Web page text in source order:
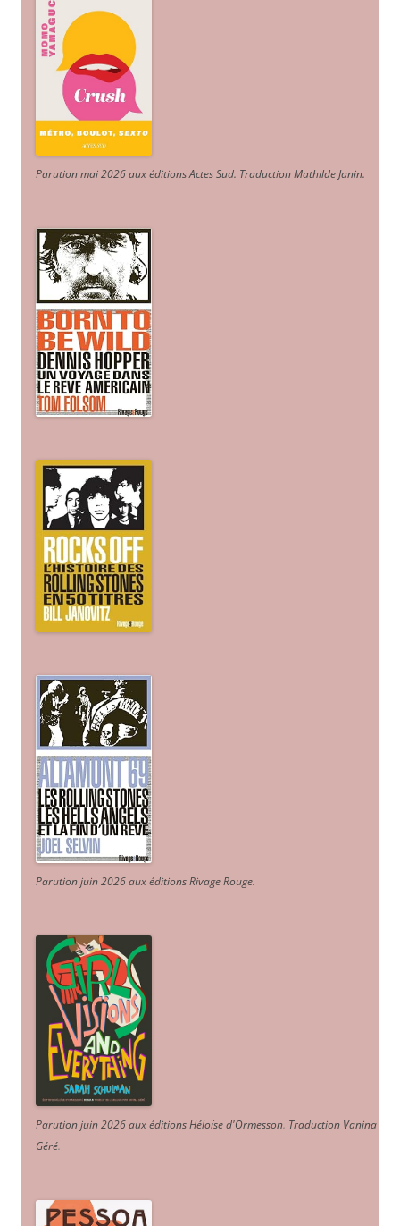
Parution mai 2026 aux éditions Actes Sud. Traduction Mathilde Janin.
Parution juin 2026 aux éditions Rivage Rouge.
Parution juin 2026 aux éditions Héloïse d'Ormesson. Traduction Vanina
Géré.